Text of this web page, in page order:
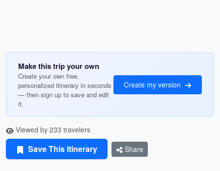
Make this trip your own
Create your own free,
personalized itinerary in seconds
— then sign up to save and edit
it.
Create my version
Viewed by 233 travelers
Save This Itinerary Share